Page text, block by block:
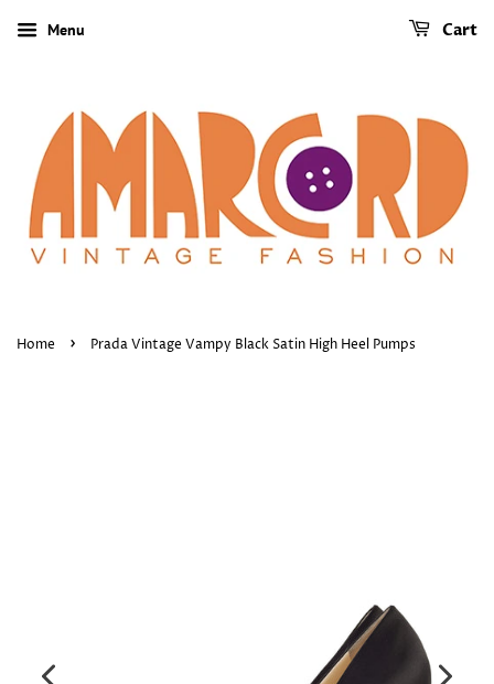
Menu Cart
Home › Prada Vintage Vampy Black Satin High Heel Pumps